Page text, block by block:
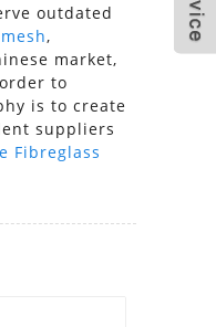
outdated
,
market,
to
is to create
suppliers
Fibreglass